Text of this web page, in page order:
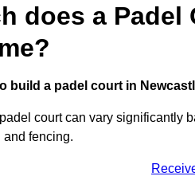
does a
build a padel court in
court can vary significantly
fencing.